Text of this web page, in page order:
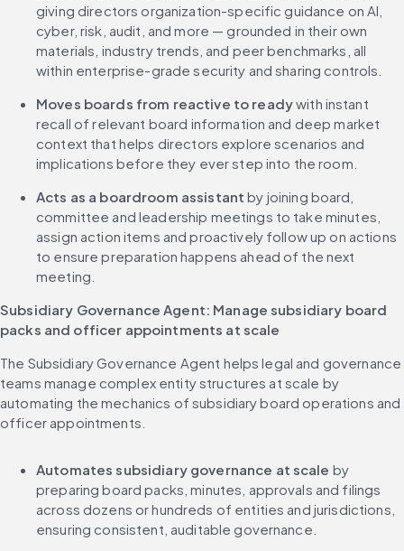
giving directors organization-specific guidance on AI,
cyber, risk, audit, and more — grounded in their own
materials, industry trends, and peer benchmarks, all
within enterprise-grade security and sharing controls.
Moves boards from reactive to ready with instant
recall of relevant board information and deep market
context that helps directors explore scenarios and
implications before they ever step into the room.
Acts as a boardroom assistant by joining board,
committee and leadership meetings to take minutes,
assign action items and proactively follow up on actions
to ensure preparation happens ahead of the next
meeting.
Subsidiary Governance Agent: Manage subsidiary board
packs and officer appointments at scale
The Subsidiary Governance Agent helps legal and governance
teams manage complex entity structures at scale by
automating the mechanics of subsidiary board operations and
officer appointments.
Automates subsidiary governance at scale by
preparing board packs, minutes, approvals and filings
across dozens or hundreds of entities and jurisdictions,
ensuring consistent, auditable governance.